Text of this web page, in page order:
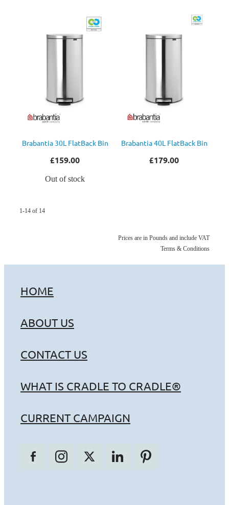
Brabantia 30L FlatBack Bin
£159.00
Out of stock
Brabantia 40L FlatBack Bin
£179.00
1-14 of 14
Prices are in Pounds and include VAT
Terms & Conditions
HOME
ABOUT US
CONTACT US
WHAT IS CRADLE TO CRADLE®
CURRENT CAMPAIGN